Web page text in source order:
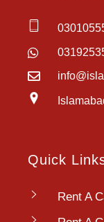
Quick
Rent A